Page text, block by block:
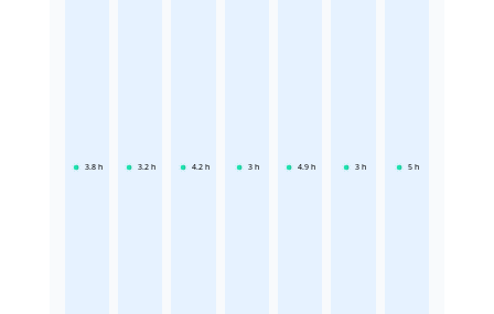
3.8 h 3.2 h 4.2 h 3 h 4.9 h 3 h 5 h